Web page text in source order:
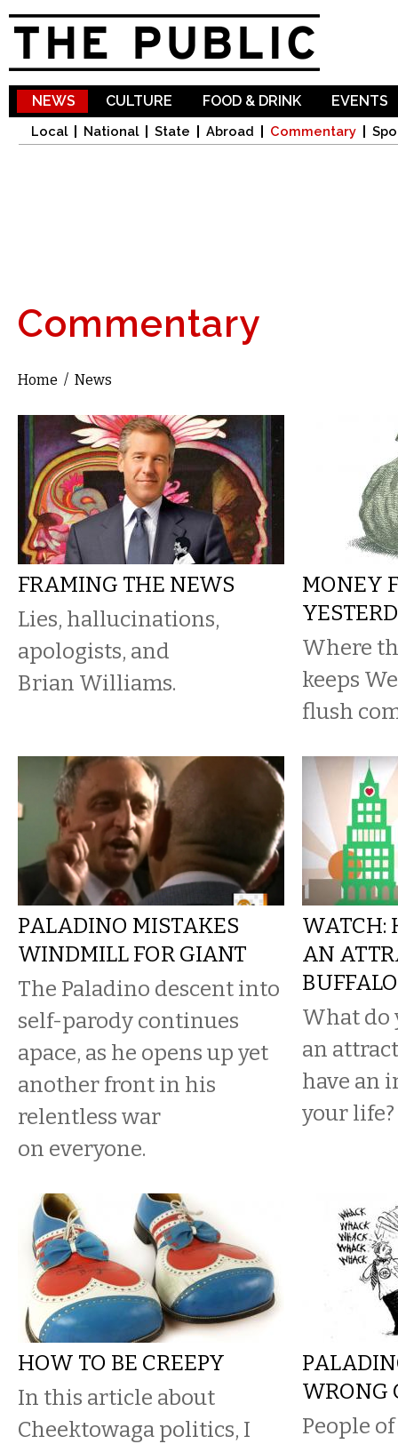
NEWS
Local National State Abroad Commentary
CULTURE FOOD & DRINK EVENTS
Commentary
You are here
Home / News
FRAMING THE NEWS
Lies, hallucinations,
apologists, and
Brian Williams.
MONEY
Where
keeps
flush
PALADINO MISTAKES
WINDMILL FOR GIANT
The Paladino descent into
self-parody continues
apace, as he opens up yet
another front in his
relentless war
on everyone.
WATCH:
AN
BUFFALO
What do
an
have an
your life?
HOW TO BE CREEPY
In this article about
Cheektowaga politics, I
WRONG
People